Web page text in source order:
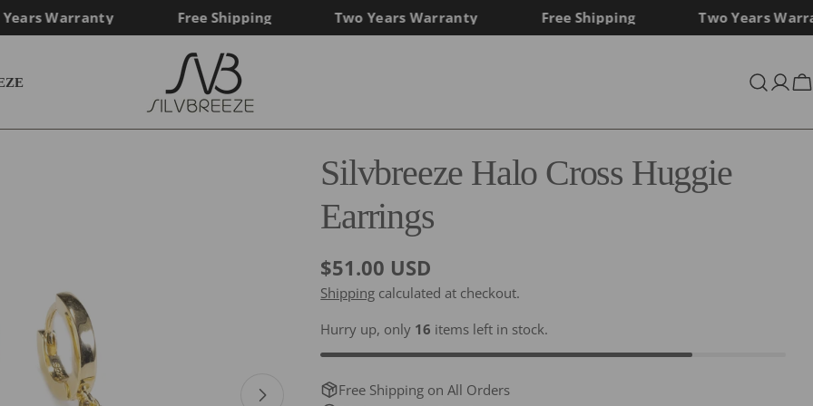
Warranty Free Shipping Two Years Warranty Free Shipping Two Years
Log
Silvbreeze Halo Cross Huggie
Earrings
Regular
price
$51.00 USD
Shipping calculated at checkout.
Hurry up, only 16 items left in stock.
Free Shipping on All Orders